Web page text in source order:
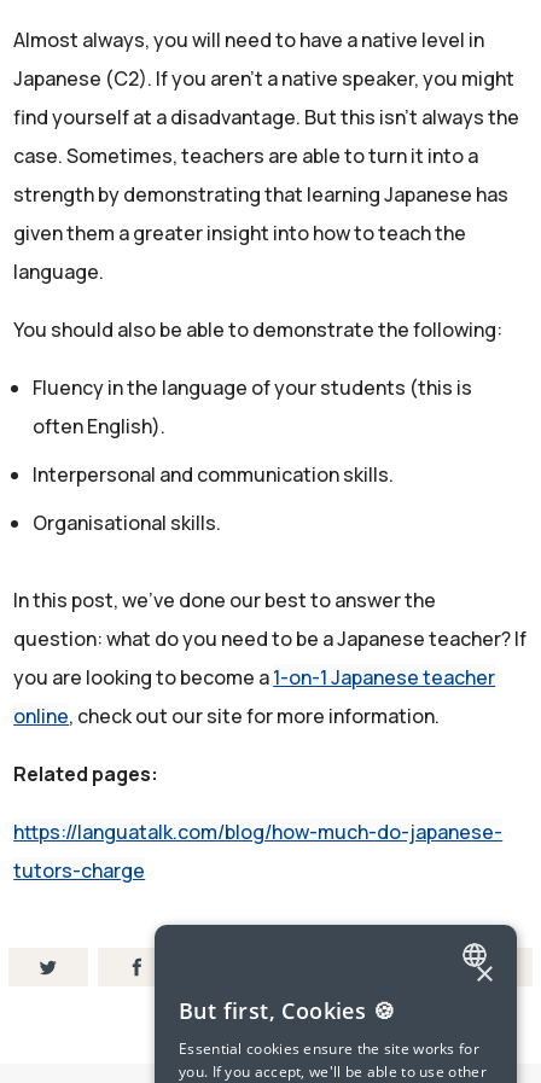
Almost always, you will need to have a native level in
Japanese (C2). If you aren’t a native speaker, you might
find yourself at a disadvantage. But this isn’t always the
case. Sometimes, teachers are able to turn it into a
strength by demonstrating that learning Japanese has
given them a greater insight into how to teach the
language.
You should also be able to demonstrate the following:
Fluency in the language of your students (this is
often English).
Interpersonal and communication skills.
Organisational skills.
In this post, we've done our best to answer the
question: what do you need to be a Japanese teacher? If
you are looking to become a1-on-1 Japanese teacher
online, check out our site for more information.
Related pages:
https://languatalk.com/blog/how-much-do-japanese-
tutors-charge
ENGLISH
SPANISH
×
But first, Cookies 🍪
Essential cookies ensure the site works for
you. If you accept, we'll be able to use other